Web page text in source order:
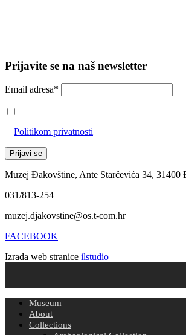
Prijavite se na naš newsletter
Email adresa*
Politikom privatnosti
Muzej Đakovštine, Ante Starčevića 34, 31400
031/813-254
muzej.djakovstine@os.t-com.hr
FACEBOOK
Izrada web stranice ilstudio
Museum
About
Collections